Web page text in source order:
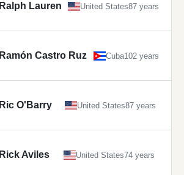
Ralph Lauren United States87 years
Ramón Castro Ruz Cuba102 years
Ric O'Barry United States87 years
Rick Aviles United States74 years